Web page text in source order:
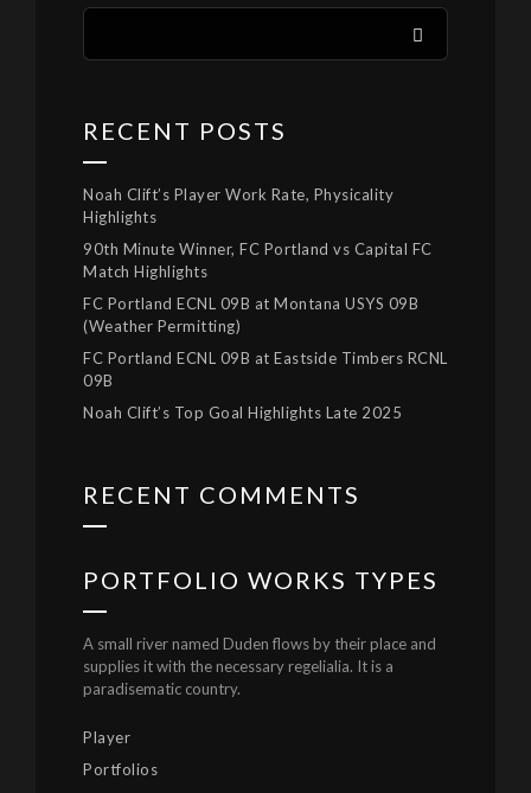
RECENT POSTS
Noah Clift’s Player Work Rate, Physicality
Highlights
90th Minute Winner, FC Portland vs Capital FC
Match Highlights
FC Portland ECNL 09B at Montana USYS 09B
(Weather Permitting)
FC Portland ECNL 09B at Eastside Timbers RCNL
09B
Noah Clift’s Top Goal Highlights Late 2025
RECENT COMMENTS
PORTFOLIO WORKS TYPES
A small river named Duden flows by their place and
supplies it with the necessary regelialia. It is a
paradisematic country.
Player
Portfolios